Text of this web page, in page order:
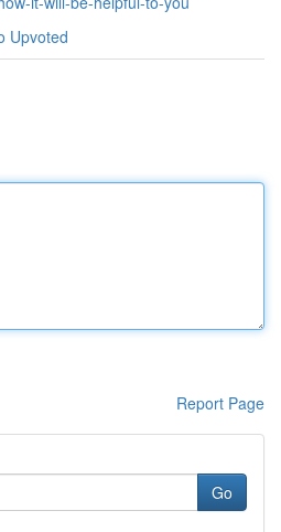
Upvoted
Report Page
Go